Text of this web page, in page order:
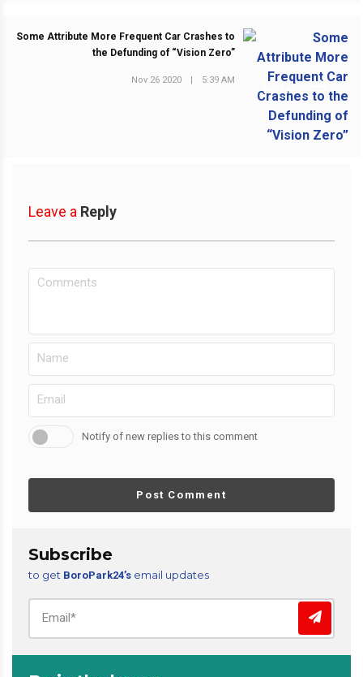
NEXT POST
Some Attribute More Frequent Car Crashes to
the Defunding of “Vision Zero”
Nov 26 2020 5:39 AM
Leave a Reply
Notify of new replies to this comment
Post Comment
Subscribe
to get BoroPark24’s email updates